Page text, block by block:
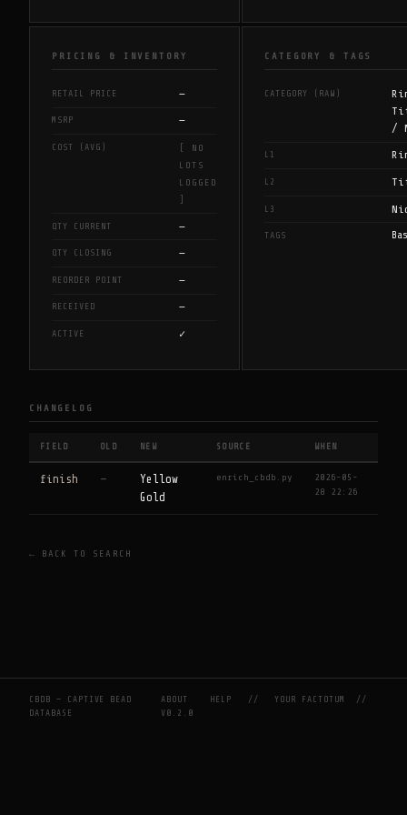
PRICING & INVENTORY
RETAIL PRICE —
MSRP —
COST (AVG)
[ NO
LOTS
LOGGED
QTY CURRENT —
QTY CLOSING —
REORDER POINT —
RECEIVED —
ACTIVE ✓
CATEGORY & TAGS
CATEGORY (RAW)
/
L1
L2
L3
TAGS
CHANGELOG
FIELD OLD NEW SOURCE WHEN
finish —
Yellow
Gold
enrich_cbdb.py
2026-05-
28 22:26
← BACK TO SEARCH
CBDB — CAPTIVE BEAD
DATABASE
ABOUT HELP //YOUR FACTOTUM
//
V0.2.0